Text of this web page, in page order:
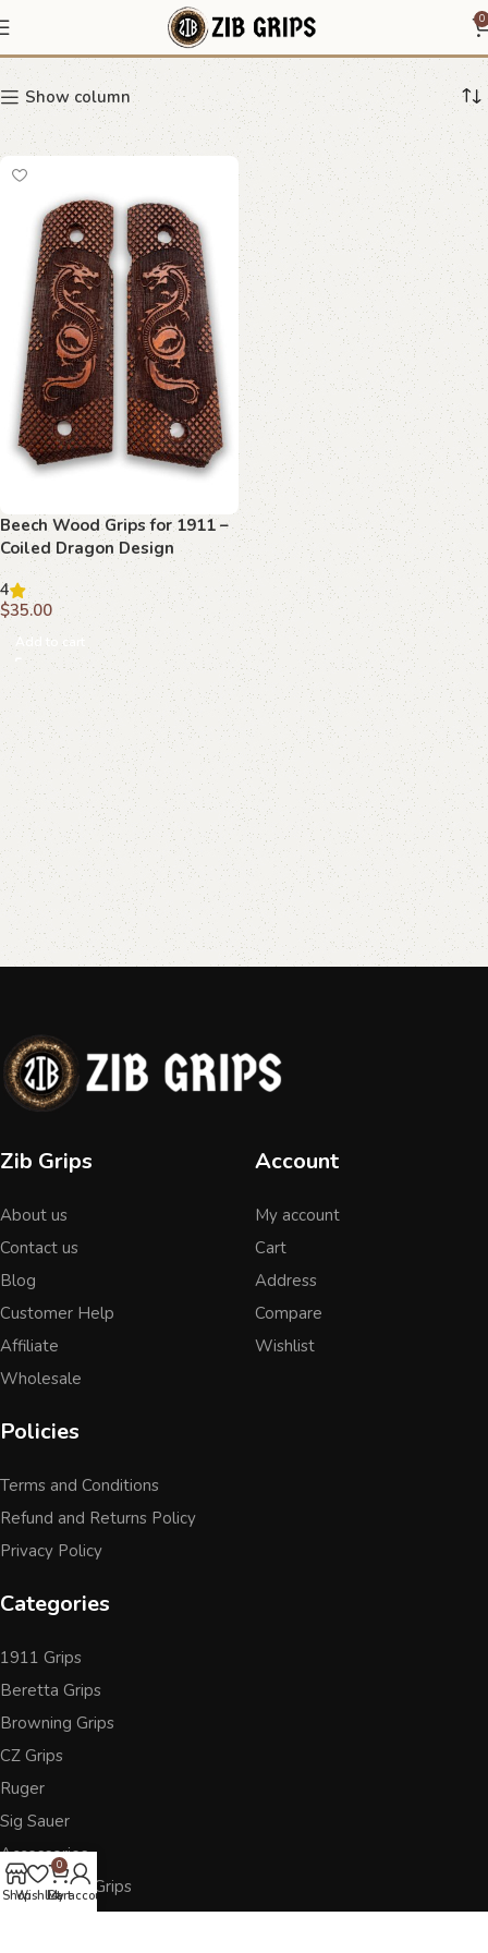
0
coiled dragon grip
Show column
Beech Wood Grips for 1911 –
Coiled Dragon Design
4
$35.00
Add to cart
Zib Grips
About us
Contact us
Blog
Customer Help
Affiliate
Wholesale
Account
My account
Cart
Address
Compare
Wishlist
Policies
Terms and Conditions
Refund and Returns Policy
Privacy Policy
Categories
1911 Grips
Beretta Grips
Browning Grips
CZ Grips
Ruger
Sig Sauer
Accessories
Other Pistol Grips
ShopWishlist
0
Cart
My account